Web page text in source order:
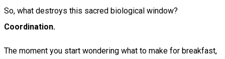
So, what destroys this sacred biological window?
Coordination.
The moment you start wondering what to make for breakfast,